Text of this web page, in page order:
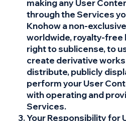
making any User
through the Services
Knohow a non-
worldwide, royalty-free
right to sublicense, to
create derivative
distribute, publicly
perform your User
with operating and
Services.
Your Responsibility for